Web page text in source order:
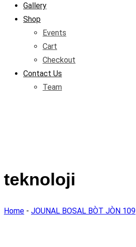
Gallery
Shop
Events
Cart
Checkout
Contact Us
Team
teknoloji
Home - JOUNAL BOSAL BÒT JÒN 109